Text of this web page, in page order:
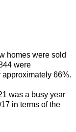
homes were sold
were
66%.
was a busy year
in terms of the